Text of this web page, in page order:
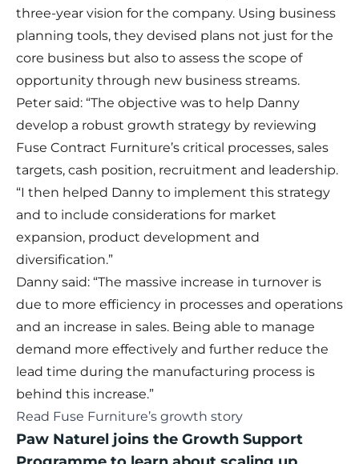
three-year vision for the company. Using business
planning tools, they devised plans not just for the
core business but also to assess the scope of
opportunity through new business streams.
Peter said: “The objective was to help Danny
develop a robust growth strategy by reviewing
Fuse Contract Furniture’s critical processes, sales
targets, cash position, recruitment and leadership.
“I then helped Danny to implement this strategy
and to include considerations for market
expansion, product development and
diversification.”
Danny said: “The massive increase in turnover is
due to more efficiency in processes and operations
and an increase in sales. Being able to manage
demand more effectively and further reduce the
lead time during the manufacturing process is
behind this increase.”
Read Fuse Furniture’s growth story
Paw Naturel joins the Growth Support